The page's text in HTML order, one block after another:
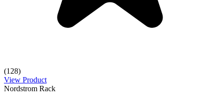
(128)
View Product
Nordstrom Rack